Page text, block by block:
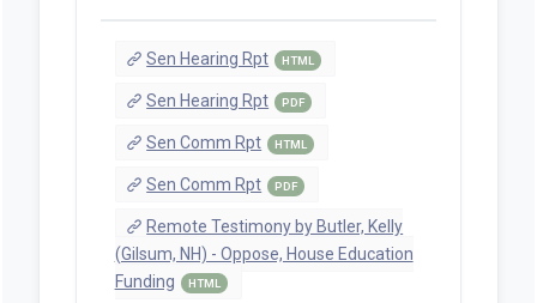
Sen Hearing Rpt HTML
Sen Hearing Rpt PDF
Sen Comm Rpt HTML
Sen Comm Rpt PDF
Remote Testimony by Butler, Kelly
(Gilsum, NH) - Oppose, House Education
Funding
HTML